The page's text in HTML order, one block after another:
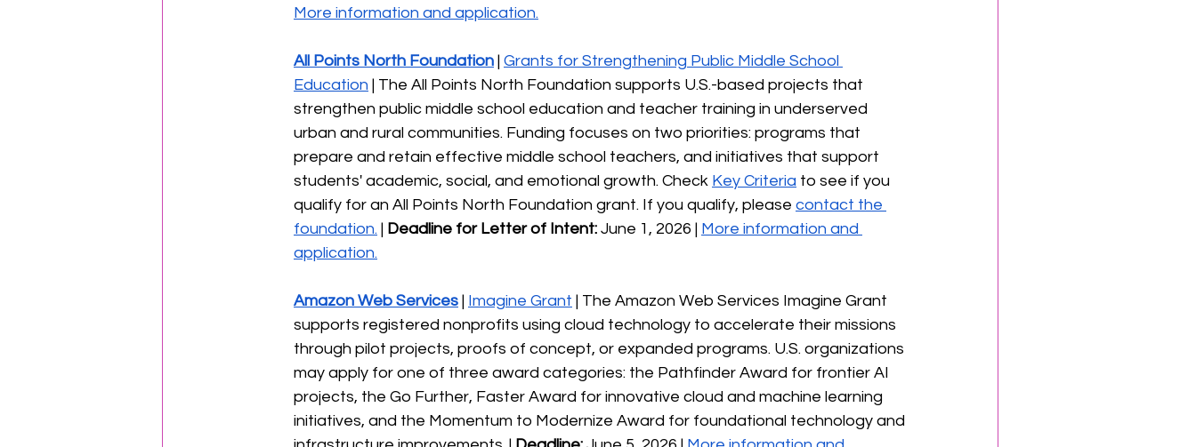
More information and application.
All Points North Foundation | Grants for Strengthening Public Middle School
Education | The All Points North Foundation supports U.S.-based projects that
strengthen public middle school education and teacher training in underserved
urban and rural communities. Funding focuses on two priorities: programs that
prepare and retain effective middle school teachers, and initiatives that support
students' academic, social, and emotional growth. Check Key Criteria to see if you
qualify for an All Points North Foundation grant. If you qualify, please contact the
foundation. | Deadline for Letter of Intent: June 1, 2026 | More information and
application.
Amazon Web Services | Imagine Grant | The Amazon Web Services Imagine Grant
supports registered nonprofits using cloud technology to accelerate their missions
through pilot projects, proofs of concept, or expanded programs. U.S. organizations
may apply for one of three award categories: the Pathfinder Award for frontier AI
projects, the Go Further, Faster Award for innovative cloud and machine learning
initiatives, and the Momentum to Modernize Award for foundational technology and